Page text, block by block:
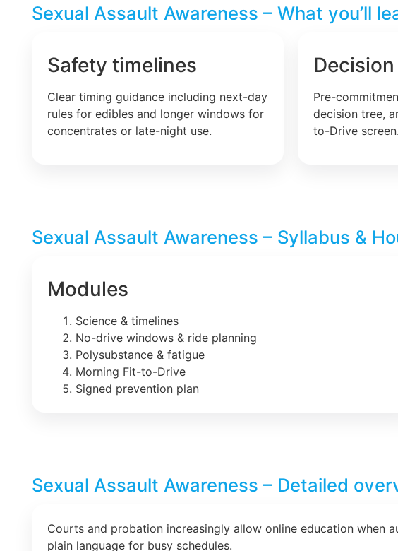
Sexual Assault Awareness – What you’ll
Safety timelines
Clear timing guidance including next-day
rules for edibles and longer windows for
concentrates or late-night use.
Pre-
decision tree,
to-Drive screen.
Sexual Assault Awareness – Syllabus &
Modules
Science & timelines
No-drive windows & ride planning
Polysubstance & fatigue
Morning Fit-to-Drive
Signed prevention plan
Sexual Assault Awareness – Detailed
Courts and probation increasingly allow online education when
plain language for busy schedules.